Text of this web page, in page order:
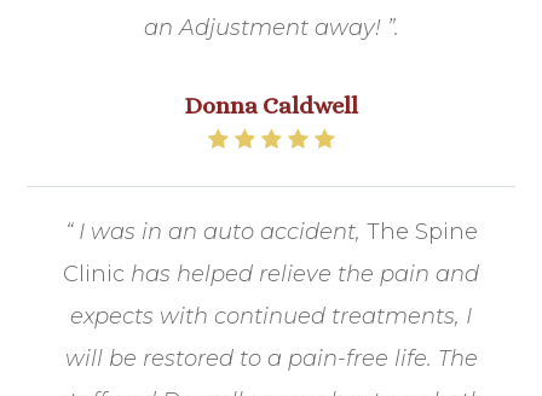
an Adjustment away! ”.
Donna Caldwell
“ I was in an auto accident, The Spine
Clinic has helped relieve the pain and
expects with continued treatments, I
will be restored to a pain-free life. The